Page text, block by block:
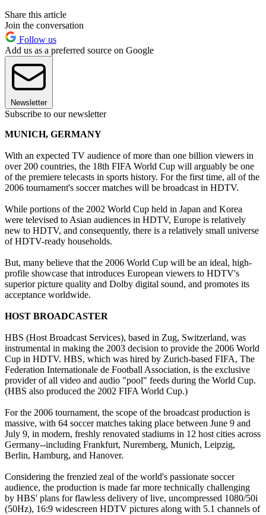
Share this article
Join the conversation
Follow us
Add us as a preferred source on Google
Newsletter
Subscribe to our newsletter
MUNICH, GERMANY
With an expected TV audience of more than one billion viewers in
over 200 countries, the 18th FIFA World Cup will arguably be one
of the premiere telecasts in sports history. For the first time, all of the
2006 tournament's soccer matches will be broadcast in HDTV.
While portions of the 2002 World Cup held in Japan and Korea
were televised to Asian audiences in HDTV, Europe is relatively
new to HDTV, and consequently, there is a relatively small universe
of HDTV-ready households.
But, many believe that the 2006 World Cup will be an ideal, high-
profile showcase that introduces European viewers to HDTV's
superior picture quality and Dolby digital sound, and promotes its
acceptance worldwide.
HOST BROADCASTER
HBS (Host Broadcast Services), based in Zug, Switzerland, was
instrumental in making the 2003 decision to provide the 2006 World
Cup in HDTV. HBS, which was hired by Zurich-based FIFA, The
Federation Internationale de Football Association, is the exclusive
provider of all video and audio "pool" feeds during the World Cup.
(HBS also produced the 2002 FIFA World Cup.)
For the 2006 tournament, the scope of the broadcast production is
massive, with 64 soccer matches taking place between June 9 and
July 9, in modern, freshly renovated stadiums in 12 host cities across
Germany--including Frankfurt, Nuremberg, Munich, Leipzig,
Berlin, Hamburg, and Hanover.
Considering the frenzied zeal of the world's passionate soccer
audience, the production is made far more technically challenging
by HBS' plans for flawless delivery of live, uncompressed 1080/50i
(50Hz), 16:9 widescreen HDTV pictures along with 5.1 channels of